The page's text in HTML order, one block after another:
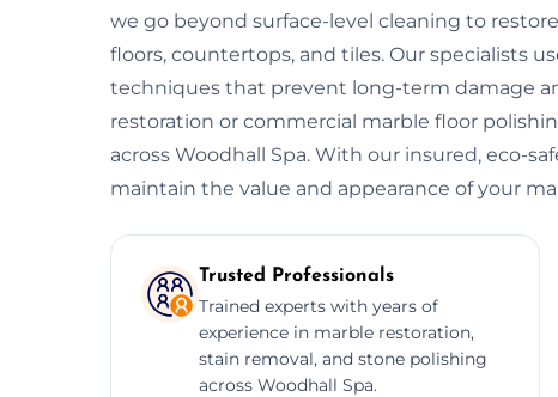
we go beyond surface-level cleaning to
floors, countertops, and tiles. Our specialists
techniques that prevent long-term damage
restoration or commercial marble floor
across Woodhall Spa. With our insured, eco-
maintain the value and appearance of your
Trusted Professionals
Trained experts with years of
experience in marble restoration,
stain removal, and stone polishing
across Woodhall Spa.